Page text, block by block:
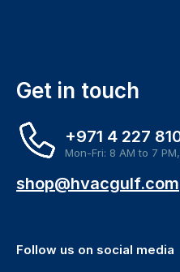
Get in touch
+971 4 227
Mon-Fri: 8 AM to 7
shop@hvacgulf.com
Follow us on social media